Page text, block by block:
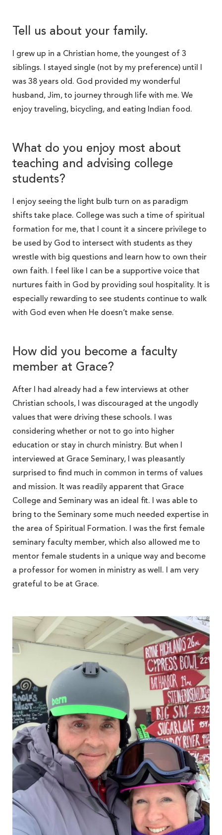
Tell us about your family.
I grew up in a Christian home, the youngest of 3
siblings. I stayed single (not by my preference) until I
was 38 years old. God provided my wonderful
husband, Jim, to journey through life with me. We
enjoy traveling, bicycling, and eating Indian food.
What do you enjoy most about
teaching and advising college
students?
I enjoy seeing the light bulb turn on as paradigm
shifts take place. College was such a time of spiritual
formation for me, that I count it a sincere privilege to
be used by God to intersect with students as they
wrestle with big questions and learn how to own their
own faith. I feel like I can be a supportive voice that
nurtures faith in God by providing soul hospitality. It is
especially rewarding to see students continue to walk
with God even when He doesn’t make sense.
How did you become a faculty
member at Grace?
After I had already had a few interviews at other
Christian schools, I was discouraged at the ungodly
values that were driving these schools. I was
considering whether or not to go into higher
education or stay in church ministry. But when I
interviewed at Grace Seminary, I was pleasantly
surprised to find much in common in terms of values
and mission. It was readily apparent that Grace
College and Seminary was an ideal fit. I was able to
bring to the Seminary some much needed expertise in
the area of Spiritual Formation. I was the first female
seminary faculty member, which also allowed me to
mentor female students in a unique way and become
a professor for women in ministry as well. I am very
grateful to be at Grace.